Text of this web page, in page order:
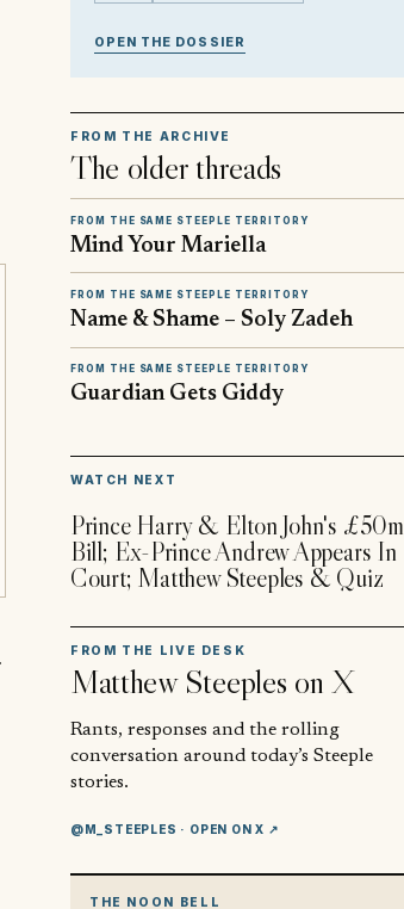
OPEN THE DOSSIER
FROM THE ARCHIVE
The older threads
FROM THE SAME STEEPLE TERRITORY
Mind Your Mariella
FROM THE SAME STEEPLE TERRITORY
Name & Shame – Soly Zadeh
FROM THE SAME STEEPLE TERRITORY
Guardian Gets Giddy
WATCH NEXT
Prince Harry & Elton John's £50m
Bill; Ex-Prince Andrew Appears In
Court; Matthew Steeples & Quiz
FROM THE LIVE DESK
Matthew Steeples on X
Rants, responses and the rolling
conversation around today’s Steeple
stories.
@M_STEEPLES · OPEN ON X ↗
THE NOON BELL